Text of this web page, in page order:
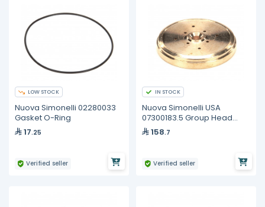
LOW STOCK
Nuova Simonelli 02280033
Gasket O-Ring
17.25
Verified seller
IN STOCK
Nuova Simonelli USA
07300183.5 Group Head
Cap/Diffuser Plate
158.7
Verified seller